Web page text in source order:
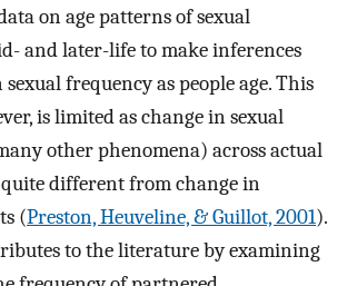
on age patterns of sexual
and later-life to make inferences
frequency as people age. This
is limited as change in sexual
other phenomena) across actual
different from change in
(Preston, Heuveline, & Guillot, 2001).
to the literature by examining